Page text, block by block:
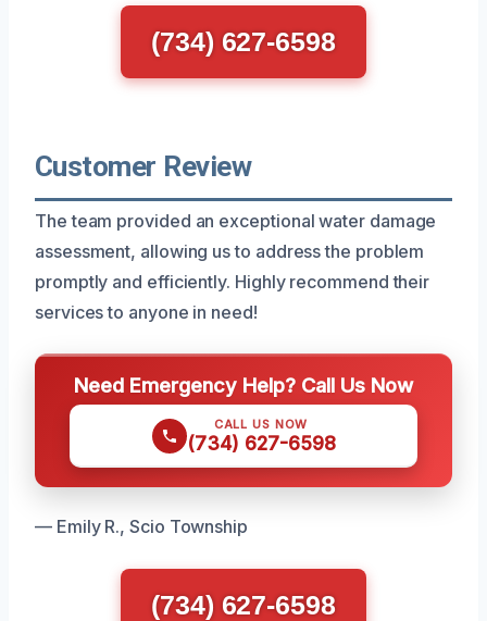
(734) 627-6598
Customer Review
The team provided an exceptional water damage
assessment, allowing us to address the problem
promptly and efficiently. Highly recommend their
services to anyone in need!
Need Emergency Help? Call Us Now
CALL US NOW
(734) 627-6598
— Emily R., Scio Township
(734) 627-6598